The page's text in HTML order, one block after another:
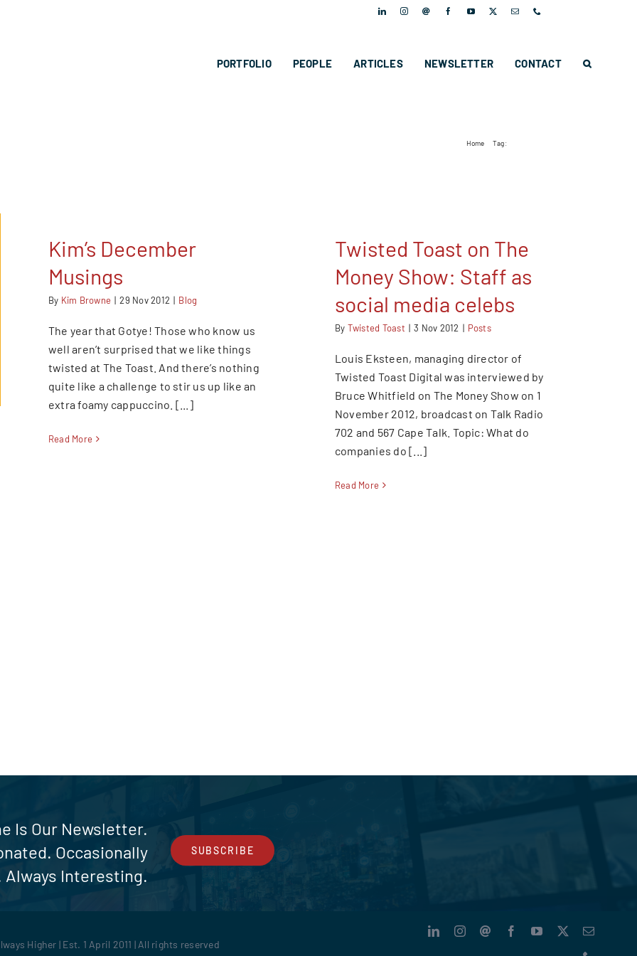
PORTFOLIO PEOPLE ARTICLES NEWSLETTER CONTACT
Home Tag:
Kim’s December
Musings
By Kim Browne | 29 Nov 2012 | Blog
The year that Gotye! Those who know us
well aren’t surprised that we like things
twisted at The Toast. And there’s nothing
quite like a challenge to stir us up like an
extra foamy cappuccino. [...]
Read More
Twisted Toast on The
Money Show: Staff as
social media celebs
By Twisted Toast | 3 Nov 2012 | Posts
Louis Eksteen, managing director of
Twisted Toast Digital was interviewed by
Bruce Whitfield on The Money Show on 1
November 2012, broadcast on Talk Radio
702 and 567 Cape Talk. Topic: What do
companies do [...]
Read More
Is Our Newsletter.
Occasionally
Always Interesting.
SUBSCRIBE
Higher | Est. 1 April 2011 | All rights reserved